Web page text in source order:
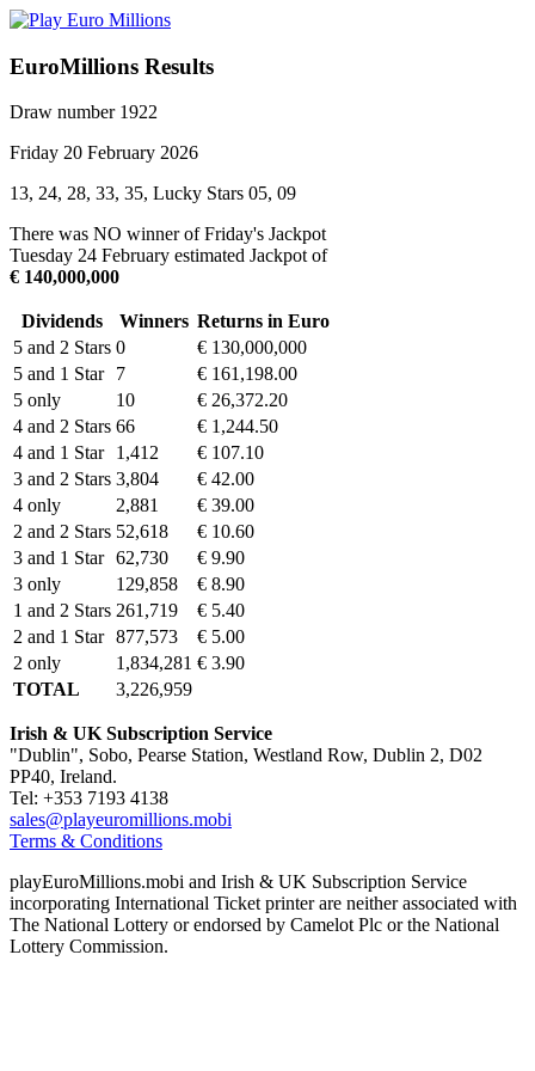
EuroMillions Results
Draw number 1922
Friday 20 February 2026
13, 24, 28, 33, 35, Lucky Stars 05, 09
There was NO winner of Friday's Jackpot
Tuesday 24 February estimated Jackpot of
€ 140,000,000
Dividends Winners Returns in Euro
5 and 2 Stars 0
€ 130,000,000
5 and 1 Star
7
€ 161,198.00
5 only
10
€ 26,372.20
4 and 2 Stars 66
€ 1,244.50
4 and 1 Star
1,412
€ 107.10
3 and 2 Stars 3,804
€ 42.00
4 only
2,881
€ 39.00
2 and 2 Stars 52,618
€ 10.60
3 and 1 Star 62,730
€ 9.90
3 only
129,858
€ 8.90
1 and 2 Stars 261,719
€ 5.40
2 and 1 Star 877,573
€ 5.00
2 only
1,834,281 € 3.90
TOTAL
3,226,959
Irish & UK Subscription Service
"Dublin", Sobo, Pearse Station, Westland Row, Dublin 2, D02
PP40, Ireland.
Tel: +353 7193 4138
sales@playeuromillions.mobi
Terms & Conditions
playEuroMillions.mobi and Irish & UK Subscription Service
incorporating International Ticket printer are neither associated with
The National Lottery or endorsed by Camelot Plc or the National
Lottery Commission.